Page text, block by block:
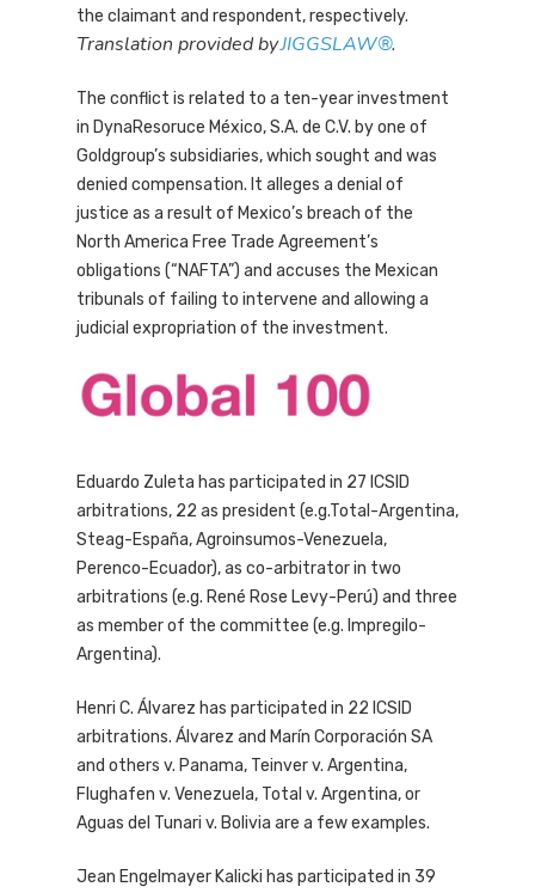
the claimant and respondent, respectively.
Translation provided byJIGGSLAW®.
The conflict is related to a ten-year investment
in DynaResoruce México, S.A. de C.V. by one of
Goldgroup’s subsidiaries, which sought and was
denied compensation. It alleges a denial of
justice as a result of Mexico’s breach of the
North America Free Trade Agreement’s
obligations (“NAFTA”) and accuses the Mexican
tribunals of failing to intervene and allowing a
judicial expropriation of the investment.
Eduardo Zuleta has participated in 27 ICSID
arbitrations, 22 as president (e.g.Total-Argentina,
Steag-España, Agroinsumos-Venezuela,
Perenco-Ecuador), as co-arbitrator in two
arbitrations (e.g. René Rose Levy-Perú) and three
as member of the committee (e.g. Impregilo-
Argentina).
Henri C. Álvarez has participated in 22 ICSID
arbitrations. Álvarez and Marín Corporación SA
and others v. Panama, Teinver v. Argentina,
Flughafen v. Venezuela, Total v. Argentina, or
Aguas del Tunari v. Bolivia are a few examples.
Jean Engelmayer Kalicki has participated in 39